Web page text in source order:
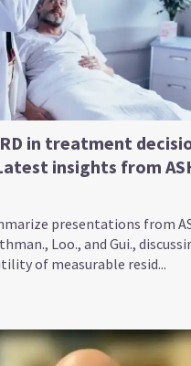
in treatment
insights from
presentations from
Loo., and Gui.,
of measurable resid...